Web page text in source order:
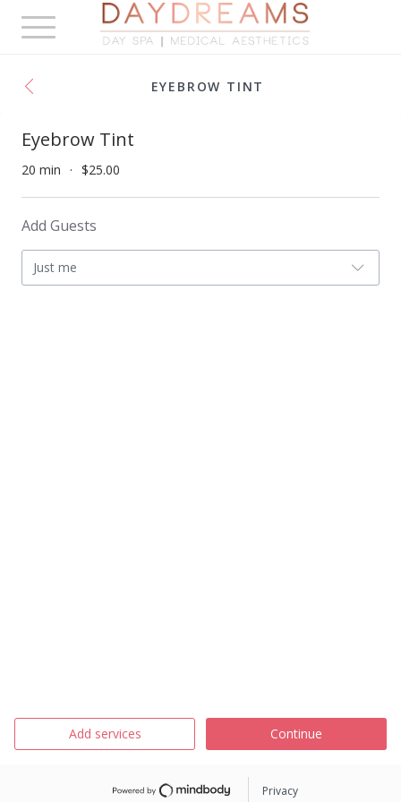
Toggle
navigation
EYEBROW TINT
Eyebrow Tint
20 min $25.00
Add Guests
Just me
Add services Continue
Privacy